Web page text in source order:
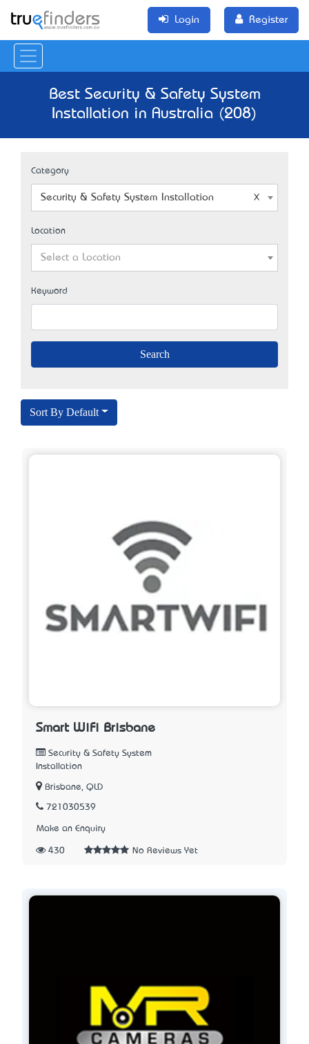
Login Register
Best Security & Safety System
Installation in Australia (208)
Category
Security & Safety System Installation
Location
Select a Location
Keyword
Sort By Default
Smart WiFi Brisbane
Security & Safety System
Installation
Brisbane, QLD
721030539
Make an Enquiry
430 No Reviews Yet